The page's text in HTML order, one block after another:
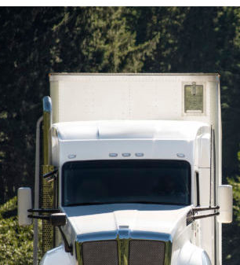
Representation
If
Someone
Hit
Rental
Car